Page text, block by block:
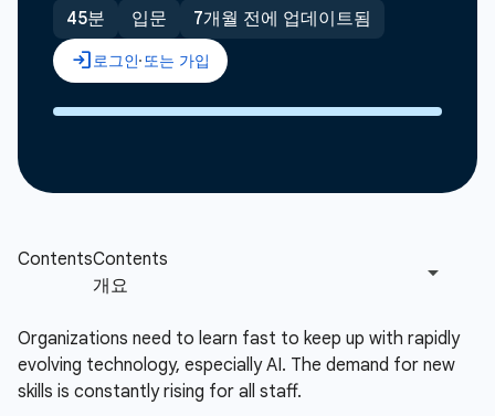
45분 입문 7개월 전에 업데이트됨
Organizations need to learn fast to keep up with rapidly
evolving technology, especially AI. The demand for new
skills is constantly rising for all staff.